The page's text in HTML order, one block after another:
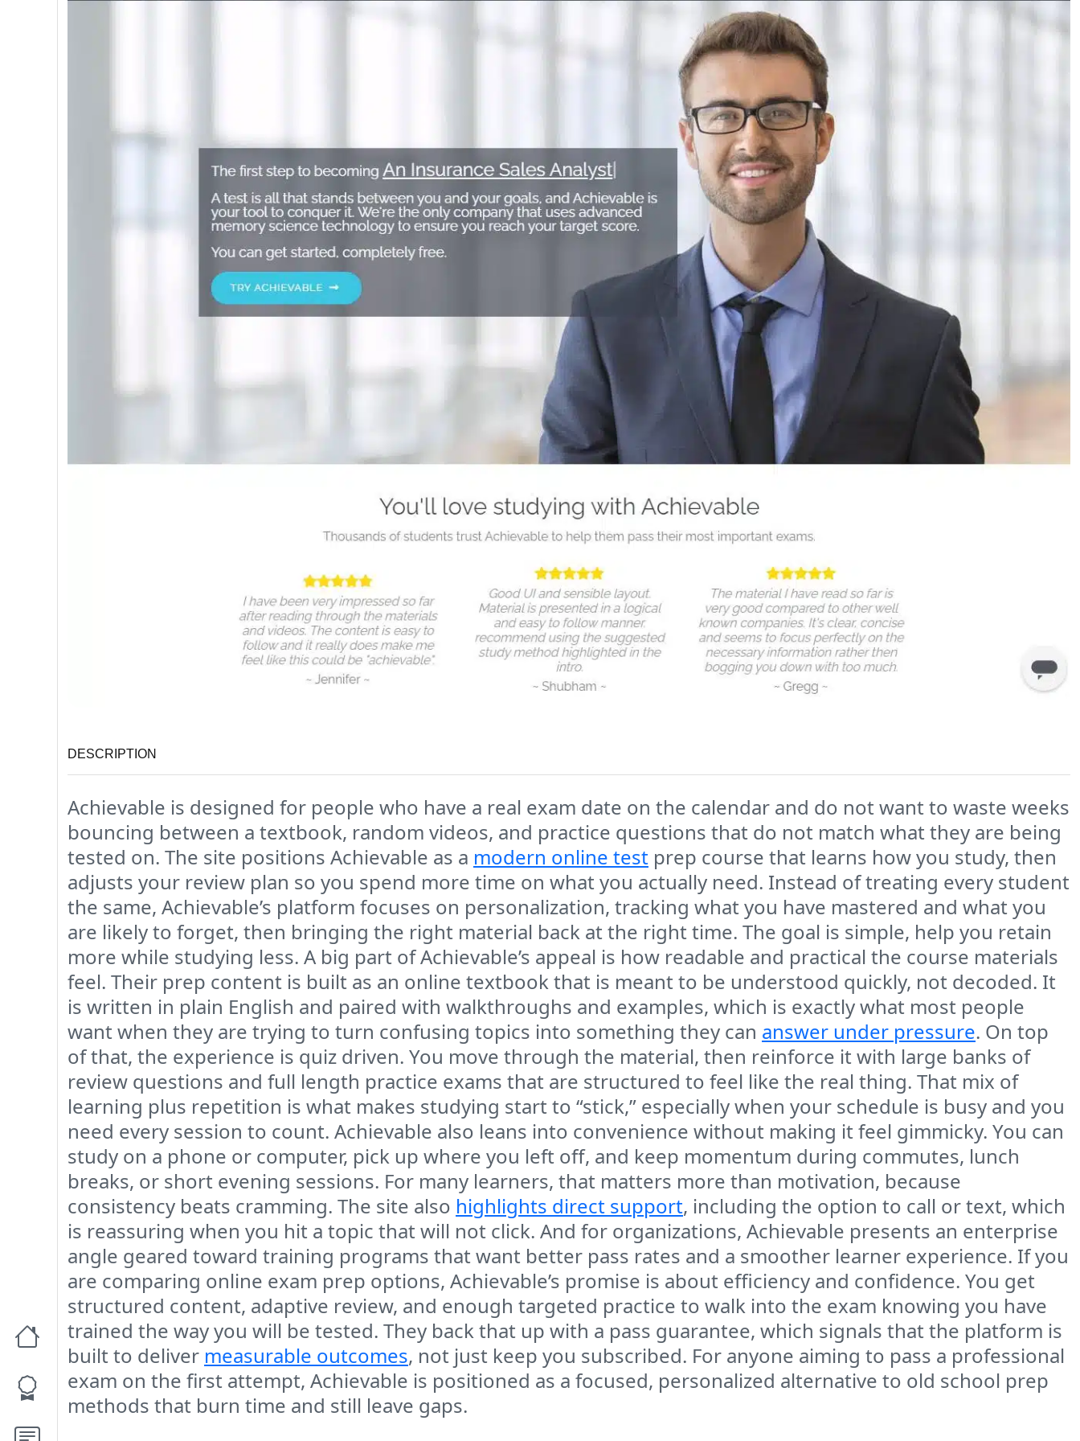
DESCRIPTION
Achievable is designed for people who have a real exam date on the calendar and do not want to waste weeks
bouncing between a textbook, random videos, and practice questions that do not match what they are being
tested on. The site positions Achievable as a modern online test prep course that learns how you study, then
adjusts your review plan so you spend more time on what you actually need. Instead of treating every student
the same, Achievable’s platform focuses on personalization, tracking what you have mastered and what you
are likely to forget, then bringing the right material back at the right time. The goal is simple, help you retain
more while studying less. A big part of Achievable’s appeal is how readable and practical the course materials
feel. Their prep content is built as an online textbook that is meant to be understood quickly, not decoded. It
is written in plain English and paired with walkthroughs and examples, which is exactly what most people
want when they are trying to turn confusing topics into something they can answer under pressure. On top
of that, the experience is quiz driven. You move through the material, then reinforce it with large banks of
review questions and full length practice exams that are structured to feel like the real thing. That mix of
learning plus repetition is what makes studying start to “stick,” especially when your schedule is busy and you
need every session to count. Achievable also leans into convenience without making it feel gimmicky. You can
study on a phone or computer, pick up where you left off, and keep momentum during commutes, lunch
breaks, or short evening sessions. For many learners, that matters more than motivation, because
consistency beats cramming. The site also highlights direct support, including the option to call or text, which
is reassuring when you hit a topic that will not click. And for organizations, Achievable presents an enterprise
angle geared toward training programs that want better pass rates and a smoother learner experience. If you
are comparing online exam prep options, Achievable’s promise is about efficiency and confidence. You get
structured content, adaptive review, and enough targeted practice to walk into the exam knowing you have
trained the way you will be tested. They back that up with a pass guarantee, which signals that the platform is
built to deliver measurable outcomes, not just keep you subscribed. For anyone aiming to pass a professional
exam on the first attempt, Achievable is positioned as a focused, personalized alternative to old school prep
methods that burn time and still leave gaps.